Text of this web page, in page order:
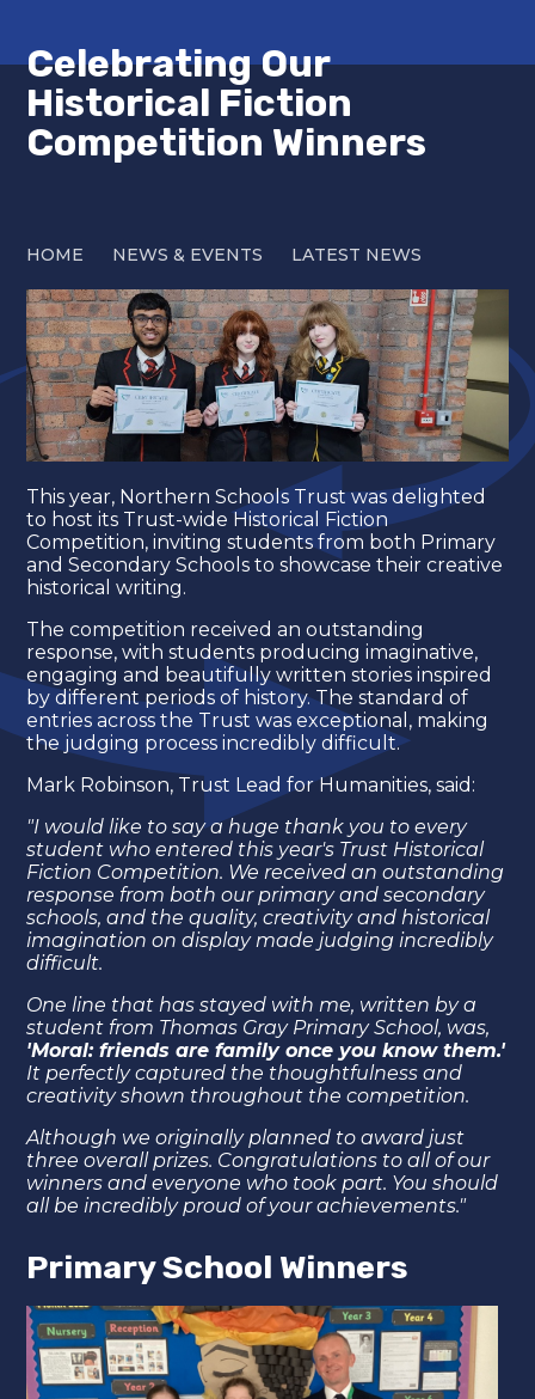
Celebrating Our
Historical Fiction
Competition Winners
HOME NEWS & EVENTS LATEST NEWS
This year, Northern Schools Trust was delighted
to host its Trust-wide Historical Fiction
Competition, inviting students from both Primary
and Secondary Schools to showcase their creative
historical writing.
The competition received an outstanding
response, with students producing imaginative,
engaging and beautifully written stories inspired
by different periods of history. The standard of
entries across the Trust was exceptional, making
the judging process incredibly difficult.
Mark Robinson, Trust Lead for Humanities, said:
"I would like to say a huge thank you to every
student who entered this year's Trust Historical
Fiction Competition. We received an outstanding
response from both our primary and secondary
schools, and the quality, creativity and historical
imagination on display made judging incredibly
difficult.
One line that has stayed with me, written by a
student from Thomas Gray Primary School, was,
'Moral: friends are family once you know them.'
It perfectly captured the thoughtfulness and
creativity shown throughout the competition.
Although we originally planned to award just
three overall prizes. Congratulations to all of our
winners and everyone who took part. You should
all be incredibly proud of your achievements."
Primary School Winners